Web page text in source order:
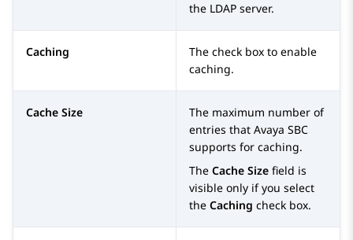
the LDAP server.
Caching
The check box to enable
caching.
Cache Size
The maximum number of
entries that Avaya SBC
supports for caching.
The Cache Size field is
visible only if you select
the Caching check box.